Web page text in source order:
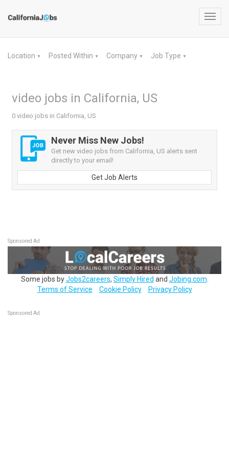
Location ▼ Posted Within ▼ Company ▼ Job Type ▼
video jobs in California, US
0 video jobs in California, US
Never Miss New Jobs!
Get new video jobs from California, US alerts sent
directly to your email!
Get Job Alerts
Sponsored Ad
Some jobs byJobs2careers, Simply Hired and Jobing.com
Terms of Service
Cookie Policy Privacy Policy
Sponsored Ad